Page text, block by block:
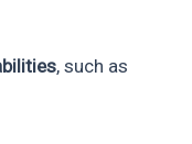
, such as